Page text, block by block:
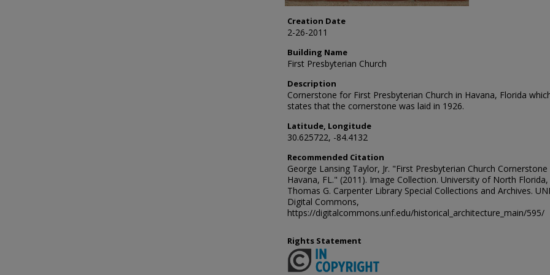
Creation Date
2-26-2011
Building Name
First Presbyterian Church
Description
Cornerstone for First Presbyterian Church in Havana, Florida
states that the cornerstone was laid in 1926.
Latitude, Longitude
30.625722, -84.4132
Recommended Citation
George Lansing Taylor, Jr. "First Presbyterian Church Cornerstone
Havana, FL." (2011). Image Collection. University of North Florida,
Thomas G. Carpenter Library Special Collections and Archives.
Digital Commons,
https://digitalcommons.unf.edu/historical_architecture_main/595/
Rights Statement